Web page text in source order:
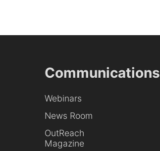
Communications
Webinars
News Room
OutReach
Magazine